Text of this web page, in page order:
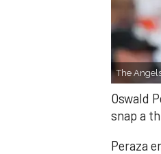
The
Oswald
snap a
Peraza